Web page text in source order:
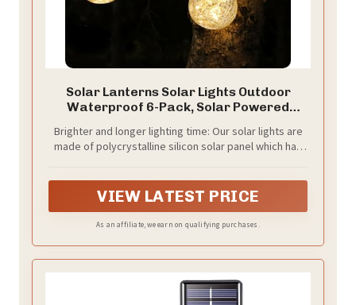
Solar Lanterns Solar Lights Outdoor
Waterproof 6-Pack, Solar Powered
Globes for Christmas Decoration,
Shepherd Hook, Garden Tree Ornaments
Brighter and longer lighting time: Our solar lights are
made of polycrystalline silicon solar panel which has
daytime and cast a brighter and steadier glow at
VIEW LATEST PRICE
As an affiliate, we earn on qualifying purchases.